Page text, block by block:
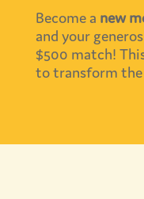
Become a new
and your
$500 match!
to transform